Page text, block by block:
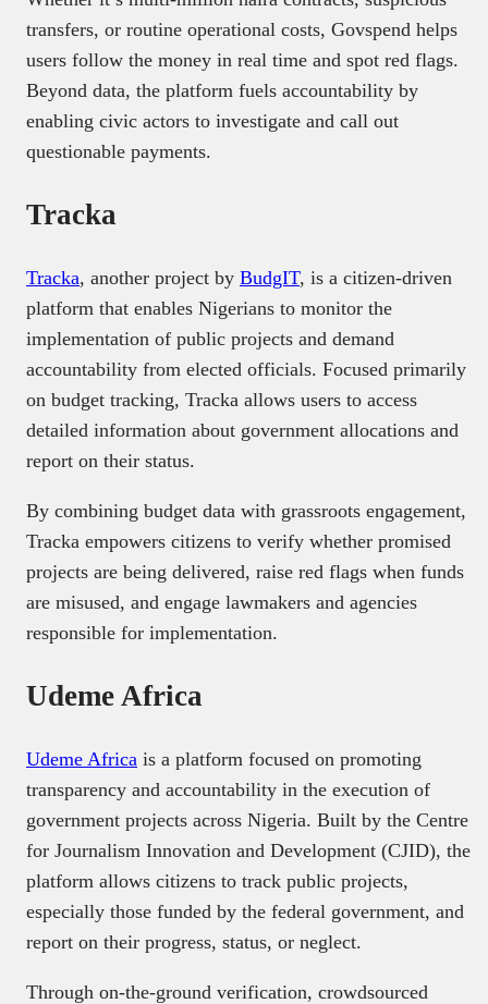
transfers, or routine operational costs, Govspend helps
users follow the money in real time and spot red flags.
Beyond data, the platform fuels accountability by
enabling civic actors to investigate and call out
questionable payments.
Tracka
Tracka, another project by BudgIT, is a citizen-driven
platform that enables Nigerians to monitor the
implementation of public projects and demand
accountability from elected officials. Focused primarily
on budget tracking, Tracka allows users to access
detailed information about government allocations and
report on their status.
By combining budget data with grassroots engagement,
Tracka empowers citizens to verify whether promised
projects are being delivered, raise red flags when funds
are misused, and engage lawmakers and agencies
responsible for implementation.
Udeme Africa
Udeme Africa is a platform focused on promoting
transparency and accountability in the execution of
government projects across Nigeria. Built by the Centre
for Journalism Innovation and Development (CJID), the
platform allows citizens to track public projects,
especially those funded by the federal government, and
report on their progress, status, or neglect.
Through on-the-ground verification, crowdsourced